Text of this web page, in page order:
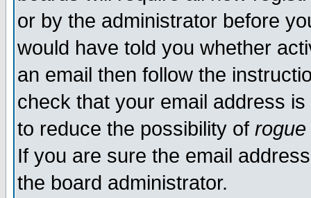
or by the administrator before
would have told you whether
an email then follow the
check that your email address
to reduce the possibility of rogue
If you are sure the email
the board administrator.